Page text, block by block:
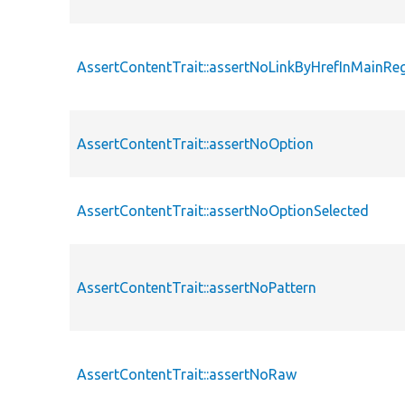
AssertContentTrait::assertNoOption
AssertContentTrait::assertNoOptionSelected
AssertContentTrait::assertNoPattern
AssertContentTrait::assertNoRaw